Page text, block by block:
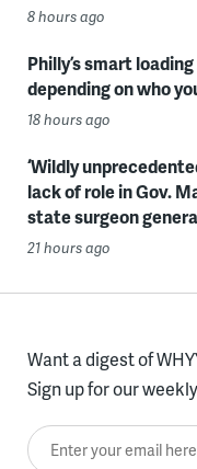
8 hours ago
Philly’s smart
depending on who
18 hours ago
‘Wildly
lack of role in Gov.
state surgeon
21 hours ago
Want a digest of
Sign up for our
Enter your email here